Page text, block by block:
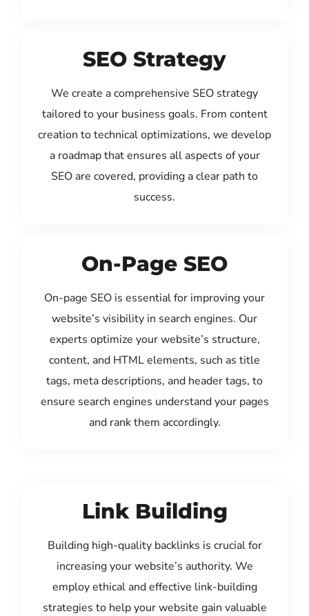
SEO Strategy
We create a comprehensive SEO strategy
tailored to your business goals. From content
creation to technical optimizations, we develop
a roadmap that ensures all aspects of your
SEO are covered, providing a clear path to
success.
On-Page SEO
On-page SEO is essential for improving your
website’s visibility in search engines. Our
experts optimize your website’s structure,
content, and HTML elements, such as title
tags, meta descriptions, and header tags, to
ensure search engines understand your pages
and rank them accordingly.
Link Building
Building high-quality backlinks is crucial for
increasing your website’s authority. We
employ ethical and effective link-building
strategies to help your website gain valuable